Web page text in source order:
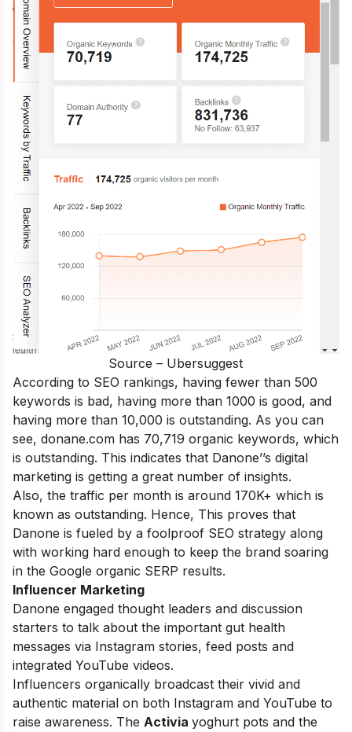
Source – Ubersuggest
According to SEO rankings, having fewer than 500
keywords is bad, having more than 1000 is good, and
having more than 10,000 is outstanding. As you can
see, donane.com has 70,719 organic keywords, which
is outstanding. This indicates that Danone’’s digital
marketing is getting a great number of insights.
Also, the traffic per month is around 170K+ which is
known as outstanding. Hence, This proves that
Danone is fueled by a foolproof SEO strategy along
with working hard enough to keep the brand soaring
in the Google organic SERP results.
Influencer Marketing
Danone engaged thought leaders and discussion
starters to talk about the important gut health
messages via Instagram stories, feed posts and
integrated YouTube videos.
Influencers organically broadcast their vivid and
authentic material on both Instagram and YouTube to
raise awareness. The Activia yoghurt pots and the